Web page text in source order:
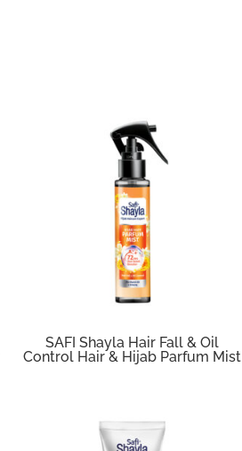
SAFI Shayla Hair Fall & Oil
Control Hair & Hijab Parfum Mist